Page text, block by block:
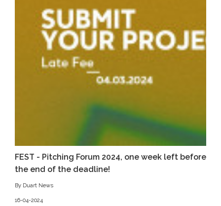
FEST - Pitching Forum 2024, one week left before
the end of the deadline!
By Duart News
16-04-2024